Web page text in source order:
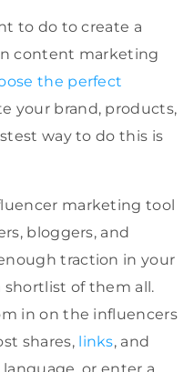
to do to create a
content marketing
the perfect
your brand, products,
way to do this is
marketing tool
bloggers, and
traction in your
of them all.
in on the influencers
shares, links, and